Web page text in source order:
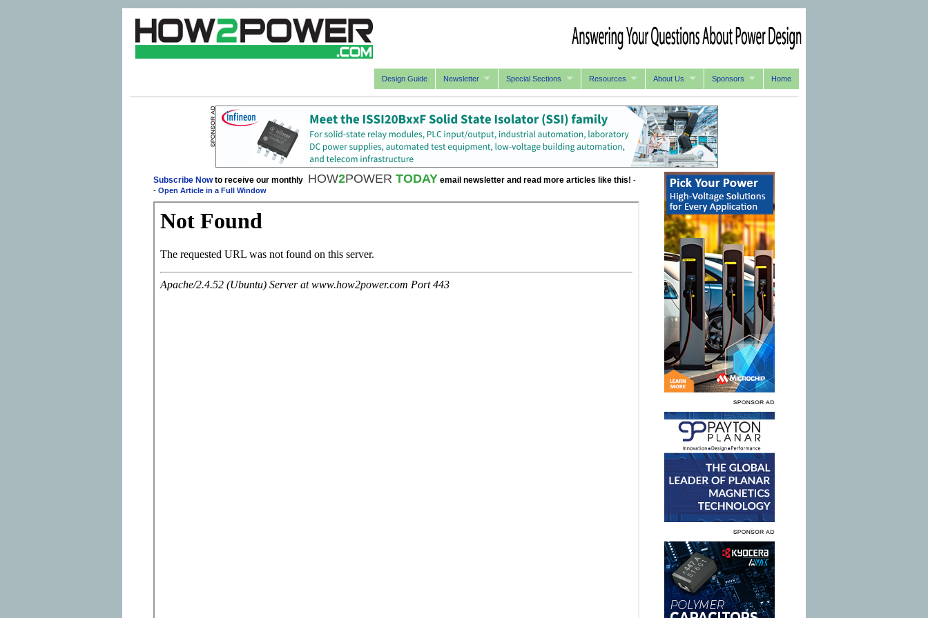
Design Guide Newsletter Special Sections Resources About Us Sponsors Home
Subscribe Nowto receive our monthly HOW2POWER TODAY email newsletter and read more articles like this! -
- Open Article in a Full Window